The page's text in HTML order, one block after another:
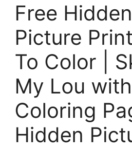
Free Hidden
Picture
To Color |
My Lou
Coloring
Hidden